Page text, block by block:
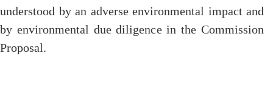
understood by an adverse environmental impact and
by environmental due diligence in the Commission
Proposal.